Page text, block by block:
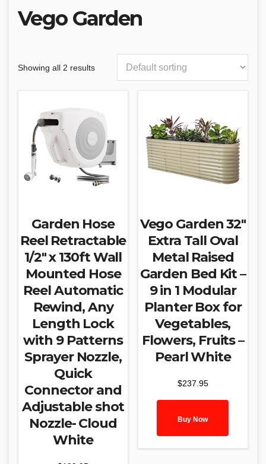
‎Vego Garden
Showing all 2 results
Garden Hose
Reel Retractable
1/2″ x 130ft Wall
Mounted Hose
Reel Automatic
Rewind, Any
Length Lock
with 9 Patterns
Sprayer Nozzle,
Quick
Connector and
Adjustable shot
Nozzle- Cloud
White
Vego Garden 32″
Extra Tall Oval
Metal Raised
Garden Bed Kit –
9 in 1 Modular
Planter Box for
Vegetables,
Flowers, Fruits –
Pearl White
$237.95
Buy Now